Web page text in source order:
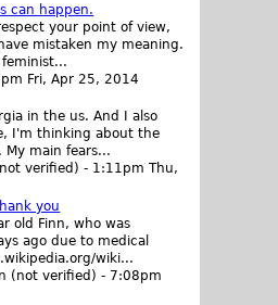
can happen.
your point of view,
mistaken my meaning.
Fri, Apr 25, 2014
in the us. And I also
I'm thinking about the
My main fears...
verified) - 1:11pm Thu,
you
old Finn, who was
ago due to medical
wiki...
(not verified) - 7:08pm